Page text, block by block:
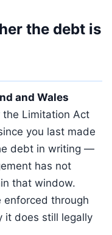
the debt is
and Wales
the Limitation Act
you last made
debt in writing —
has not
that window.
through
it does still legally